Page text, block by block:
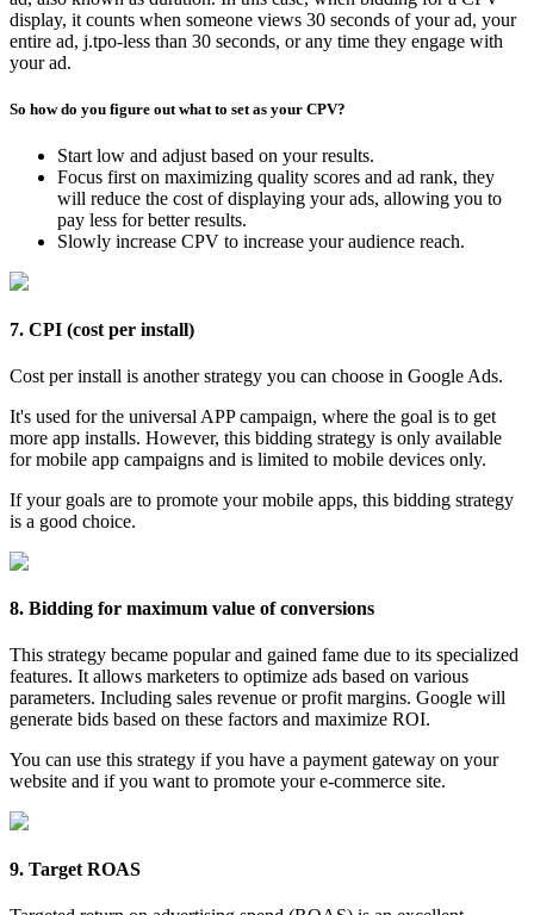
display, it counts when someone views 30 seconds of your ad, your
entire ad, j.tpo-less than 30 seconds, or any time they engage with
your ad.
So how do you figure out what to set as your CPV?
Start low and adjust based on your results.
Focus first on maximizing quality scores and ad rank, they
will reduce the cost of displaying your ads, allowing you to
pay less for better results.
Slowly increase CPV to increase your audience reach.
7. CPI (cost per install)
Cost per install is another strategy you can choose in Google Ads.
It's used for the universal APP campaign, where the goal is to get
more app installs. However, this bidding strategy is only available
for mobile app campaigns and is limited to mobile devices only.
If your goals are to promote your mobile apps, this bidding strategy
is a good choice.
8. Bidding for maximum value of conversions
This strategy became popular and gained fame due to its specialized
features. It allows marketers to optimize ads based on various
parameters. Including sales revenue or profit margins. Google will
generate bids based on these factors and maximize ROI.
You can use this strategy if you have a payment gateway on your
website and if you want to promote your e-commerce site.
9. Target ROAS